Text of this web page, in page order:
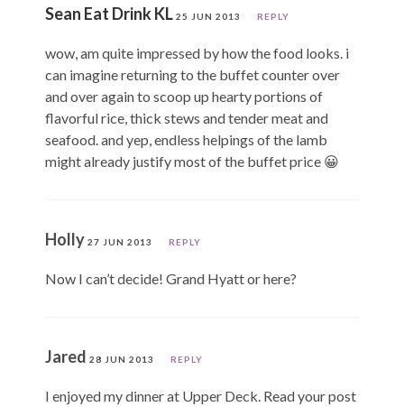
Sean Eat Drink KL 25 JUN 2013 REPLY
wow, am quite impressed by how the food looks. i
can imagine returning to the buffet counter over
and over again to scoop up hearty portions of
flavorful rice, thick stews and tender meat and
seafood. and yep, endless helpings of the lamb
might already justify most of the buffet price 😀
Holly 27 JUN 2013 REPLY
Now I can’t decide! Grand Hyatt or here?
Jared 28 JUN 2013 REPLY
I enjoyed my dinner at Upper Deck. Read your post